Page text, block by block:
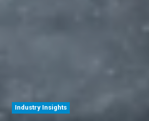
Industry Insights